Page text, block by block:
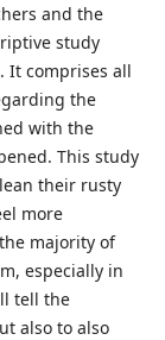
and the
study
It comprises all
the
with the
This study
their rusty
more
majority of
especially in
tell the
also to also